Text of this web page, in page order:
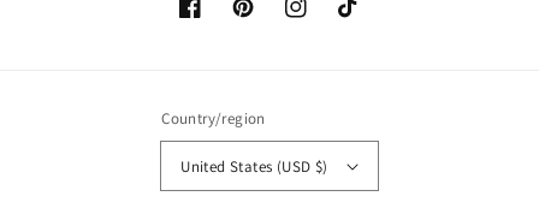
FacebookPinterestInstagramTikTok
Country/region
United States (USD $)